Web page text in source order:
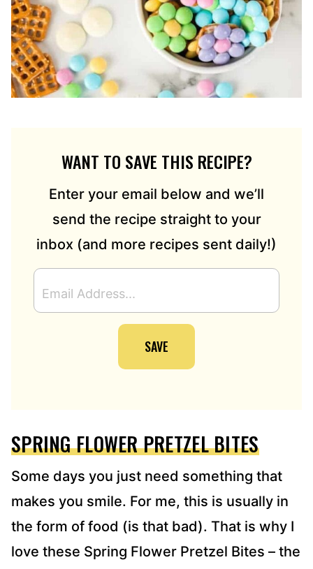
WANT TO SAVE THIS RECIPE?
Enter your email below and we’ll
send the recipe straight to your
inbox (and more recipes sent daily!)
M
A
S
S
*
SAVE
SPRING FLOWER PRETZEL BITES
Some days you just need something that
makes you smile. For me, this is usually in
the form of food (is that bad). That is why I
love these Spring Flower Pretzel Bites – the